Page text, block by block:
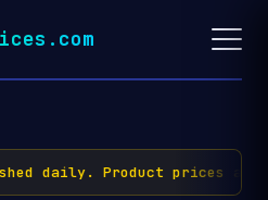
daily. Product prices